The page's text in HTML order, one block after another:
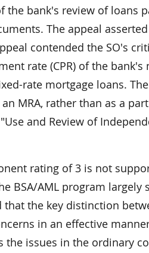
the bank's review of loans
The appeal
contended the SO's
rate (CPR) of the bank's
rate mortgage loans.
MRA, rather than as a
and Review of
rating of 3 is not
BSA/AML program
the key distinction
in an effective
issues in the ordinary